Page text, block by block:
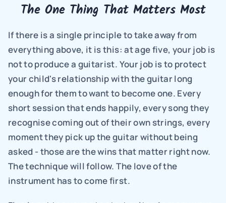
The One Thing That Matters Most
If there is a single principle to take away from
everything above, it is this: at age five, your job is
not to produce a guitarist. Your job is to protect
your child's relationship with the guitar long
enough for them to want to become one. Every
short session that ends happily, every song they
recognise coming out of their own strings, every
moment they pick up the guitar without being
asked - those are the wins that matter right now.
The technique will follow. The love of the
instrument has to come first.